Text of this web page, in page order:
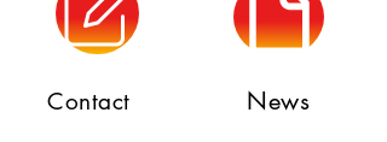
Contact News